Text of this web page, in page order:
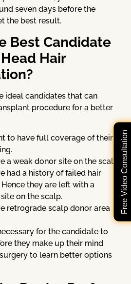
Free Video Consultation
seven days before the
the best result.
Best Candidate
Hair
ideal candidates that can
procedure for a better
to have full coverage of their
a weak donor site on the scalp.
had a history of failed hair
they are left with a
on the scalp.
retrograde scalp donor area
for the candidate to
they make up their mind
to learn better options